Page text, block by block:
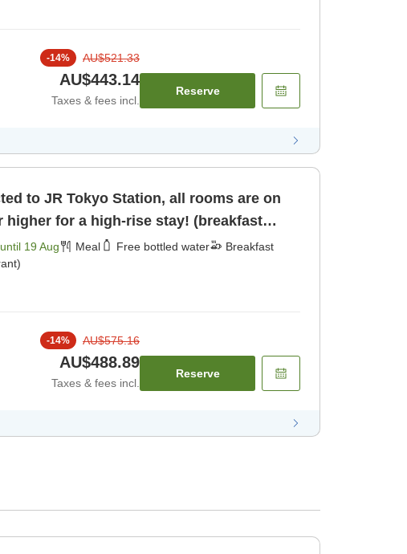
-14% AU$521.33
AU$443.14
Taxes & fees incl.
Reserve
to JR Tokyo Station, all rooms are on
higher for a high-rise stay! (breakfast
19 Aug Meal Free bottled water
Breakfast
-14% AU$575.16
AU$488.89
Taxes & fees incl.
Reserve